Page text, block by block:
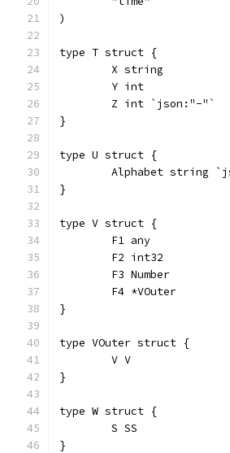
)
type T struct {
	X string
	Y int
	Z int `json:"-"`
}
type U struct {
Alphabet string
}
type V struct {
	F1 any
	F2 int32
	F3 Number
	F4 *VOuter
}
type VOuter struct {
	V V
}
type W struct {
	S SS
}